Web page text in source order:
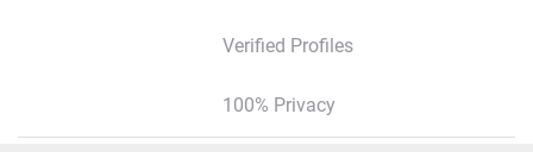
Verified Profiles
100% Privacy